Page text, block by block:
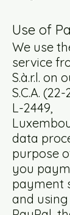
Use of
We use
service
S.à.r.l. on
S.C.A.
L-2449,
data
purpose
you
payment
and